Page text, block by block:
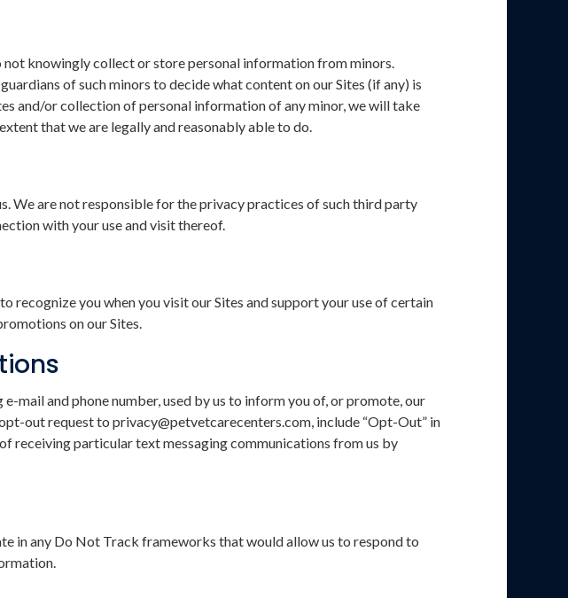
not knowingly collect or store personal information from minors.
of such minors to decide what content on our Sites (if any) is
and/or collection of personal information of any minor, we will take
that we are legally and reasonably able to do.
We are not responsible for the privacy practices of such third party
with your use and visit thereof.
recognize you when you visit our Sites and support your use of certain
on our Sites.
mail and phone number, used by us to inform you of, or promote, our
out request to privacy@petvetcarecenters.com, include “Opt-Out” in
receiving particular text messaging communications from us by
in any Do Not Track frameworks that would allow us to respond to